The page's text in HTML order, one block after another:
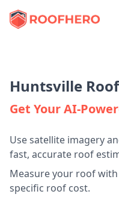
Huntsville
Get Your AI-
Use satellite imagery
fast, accurate roof
Measure your roof
specific roof cost.